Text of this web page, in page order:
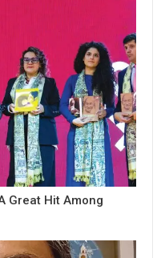
Great Hit Among